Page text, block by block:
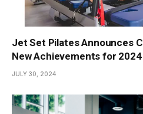
Jet Set Pilates Announces
New Achievements for 2024
JULY 30, 2024